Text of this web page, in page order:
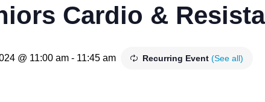
Cardio &
@ 11:00 am - 11:45 am Recurring Event (See all)